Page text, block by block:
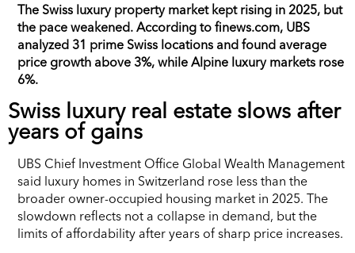
The Swiss luxury property market kept rising in 2025, but
the pace weakened. According to finews.com, UBS
analyzed 31 prime Swiss locations and found average
price growth above 3%, while Alpine luxury markets rose
6%.
Swiss luxury real estate slows after
years of gains
UBS Chief Investment Office Global Wealth Management
said luxury homes in Switzerland rose less than the
broader owner-occupied housing market in 2025. The
slowdown reflects not a collapse in demand, but the
limits of affordability after years of sharp price increases.